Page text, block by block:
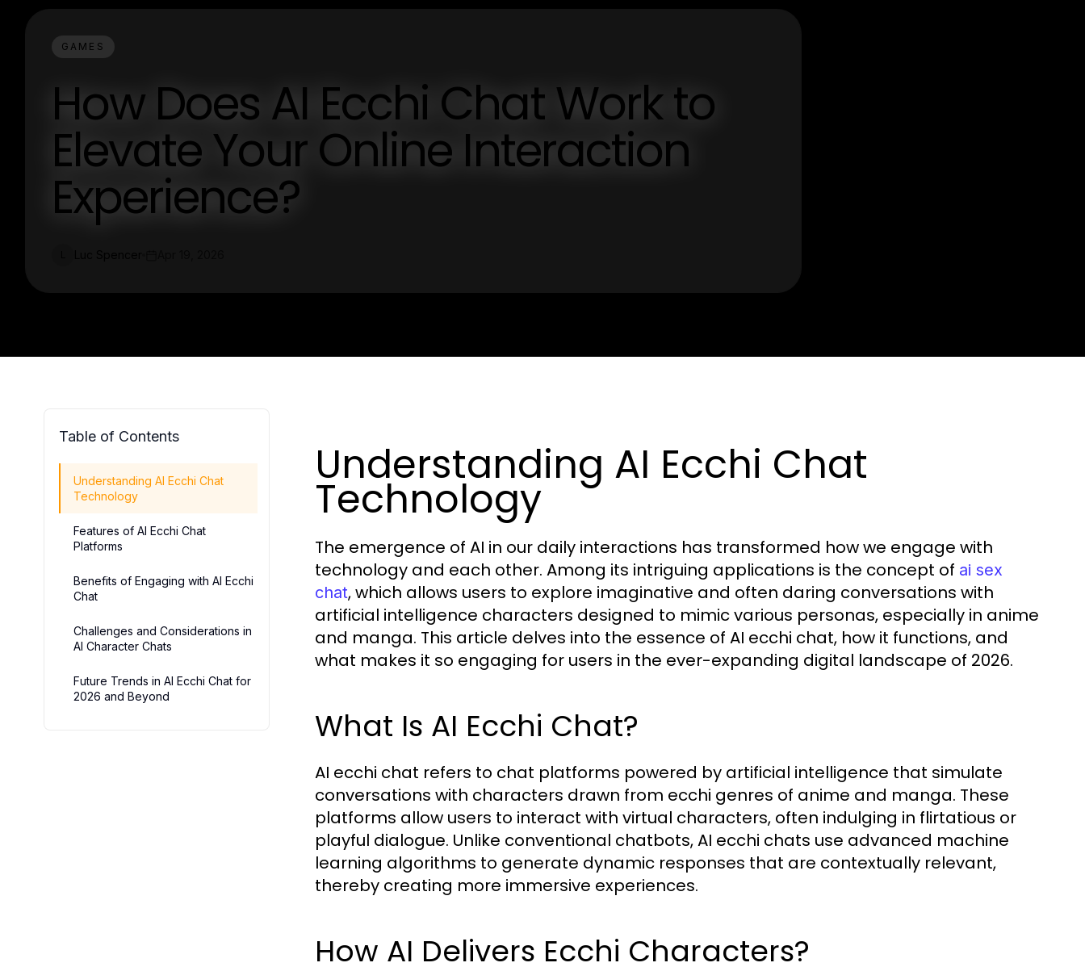
GAMES
How Does AI Ecchi Chat Work to
Elevate Your Online Interaction
Experience?
Table of Contents
Understanding AI Ecchi Chat
Technology
Features of AI Ecchi Chat
Platforms
Benefits of Engaging with AI Ecchi
Chat
Challenges and Considerations in
AI Character Chats
Future Trends in AI Ecchi Chat for
2026 and Beyond
Understanding AI Ecchi Chat
Technology
The emergence of AI in our daily interactions has transformed how we engage with
technology and each other. Among its intriguing applications is the concept of ai sex
chat, which allows users to explore imaginative and often daring conversations with
artificial intelligence characters designed to mimic various personas, especially in anime
and manga. This article delves into the essence of AI ecchi chat, how it functions, and
what makes it so engaging for users in the ever-expanding digital landscape of 2026.
What Is AI Ecchi Chat?
AI ecchi chat refers to chat platforms powered by artificial intelligence that simulate
conversations with characters drawn from ecchi genres of anime and manga. These
platforms allow users to interact with virtual characters, often indulging in flirtatious or
playful dialogue. Unlike conventional chatbots, AI ecchi chats use advanced machine
learning algorithms to generate dynamic responses that are contextually relevant,
thereby creating more immersive experiences.
How AI Delivers Ecchi Characters?